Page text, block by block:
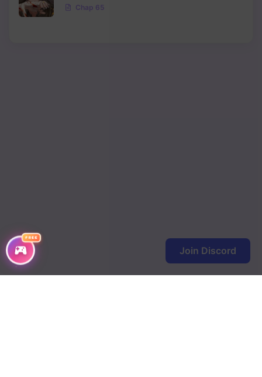
FREE
Chapter 104
Chapter 95
Chapter 94
Chap 65
Join Discord